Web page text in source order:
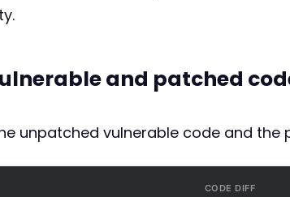
and patched
unpatched vulnerable code and
CODE DIFF